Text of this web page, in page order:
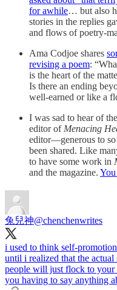
for awhile… but also
stories in the replies
and flows of poetry-
Ama Codjoe shares
revising a poem:
is the heart of the
Is there an ending
well-earned or like a
I was sad to hear of
editor of Menacing
editor—generous to so
been shared. Like
to have some work in
and the magazine. You
兔兒神@chenchenwrites
i used to think self-
until i realized that the
people will just flock to
you having to say anything